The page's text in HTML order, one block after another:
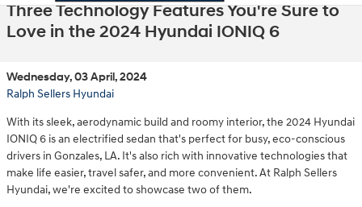
Three Technology Features You're Sure to
Love in the 2024 Hyundai IONIQ 6
Wednesday, 03 April, 2024
Ralph Sellers Hyundai
With its sleek, aerodynamic build and roomy interior, the 2024 Hyundai
IONIQ 6 is an electrified sedan that's perfect for busy, eco-conscious
drivers in Gonzales, LA. It's also rich with innovative technologies that
make life easier, travel safer, and more convenient. At Ralph Sellers
Hyundai, we're excited to showcase two of them.